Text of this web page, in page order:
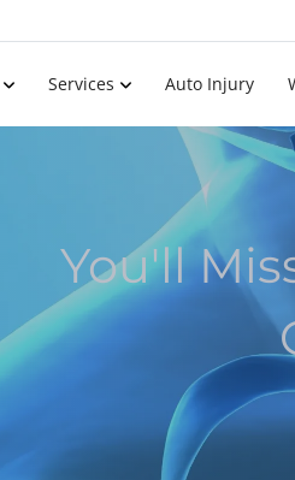
Services Auto Injury
You'll